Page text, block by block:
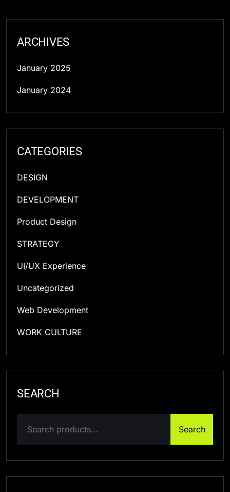
ARCHIVES
January 2025
January 2024
CATEGORIES
DESIGN
DEVELOPMENT
Product Design
STRATEGY
UI/UX Experience
Uncategorized
Web Development
WORK CULTURE
SEARCH
Search